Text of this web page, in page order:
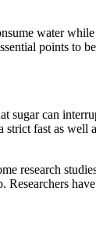
water
points to
sugar can
fast as
research